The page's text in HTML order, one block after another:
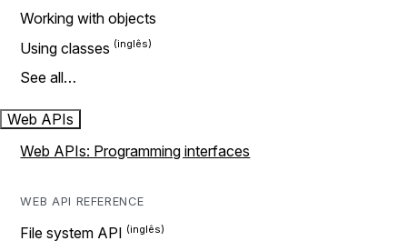
Working with objects
Using classes
See all…
Web APIs
Web APIs: Programming interfaces
WEB API REFERENCE
File system API